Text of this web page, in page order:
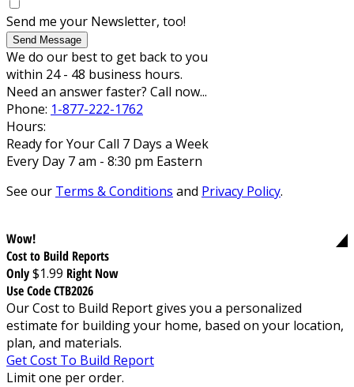
Send me your Newsletter, too!
Send Message
We do our best to get back to you
within 24 - 48 business hours.
Need an answer faster? Call now...
Phone: 1-877-222-1762
Hours:
Ready for Your Call 7 Days a Week
Every Day 7 am - 8:30 pm Eastern
See our Terms & Conditions and Privacy Policy.
Wow!
Cost to Build Reports
Only$1.99 Right Now
Use Code CTB2026
Our Cost to Build Report gives you a personalized
estimate for building your home, based on your location,
plan, and materials.
Get Cost To Build Report
Limit one per order.